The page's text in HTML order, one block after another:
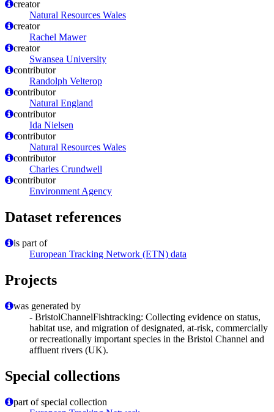
creator
Natural Resources Wales
creator
Rachel Mawer
creator
Swansea University
contributor
Randolph Velterop
contributor
Natural England
contributor
Ida Nielsen
contributor
Natural Resources Wales
contributor
Charles Crundwell
contributor
Environment Agency
Dataset references
is part of
European Tracking Network (ETN) data
Projects
was generated by
- BristolChannelFishtracking: Collecting evidence on status,
habitat use, and migration of designated, at-risk, commercially
or recreationally important species in the Bristol Channel and
affluent rivers (UK).
Special collections
part of special collection